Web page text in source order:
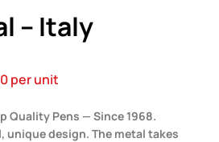
– Italy
per unit
Quality Pens — Since 1968.
unique design. The metal takes